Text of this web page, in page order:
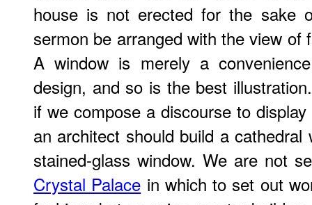
house is not erected for the sake
sermon be arranged with the view of
A window is merely a
design, and so is the best
if we compose a discourse to
an architect should build a
stained-glass window. We are not
Crystal Palace in which to set out